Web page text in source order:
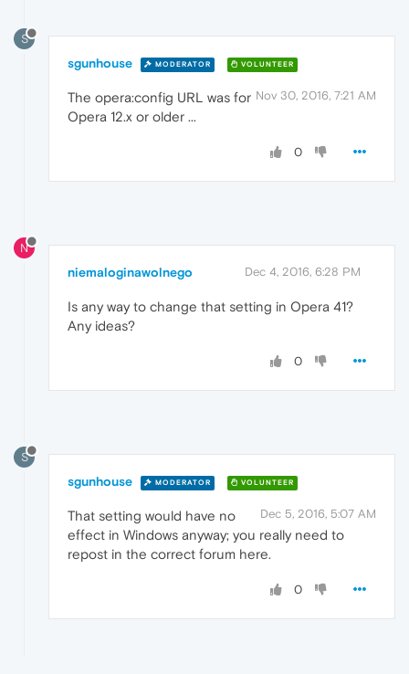
S
sgunhouse MODERATOR VOLUNTEER
Nov 30, 2016, 7:21 AM
The opera:config URL was for
Opera 12.x or older ...
0
N
niemaloginawolnego Dec 4, 2016, 6:28 PM
Is any way to change that setting in Opera 41?
Any ideas?
0
S
sgunhouse MODERATOR VOLUNTEER
Dec 5, 2016, 5:07 AM
That setting would have no
effect in Windows anyway; you really need to
repost in the correct forum here.
0